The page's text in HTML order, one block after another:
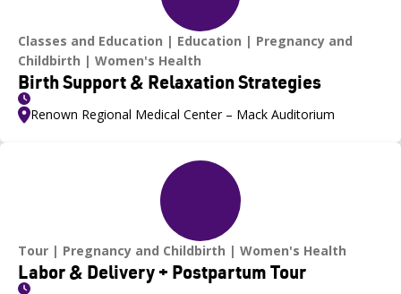
Classes and Education Education
Pregnancy and
Childbirth
Women's Health
Birth Support & Relaxation Strategies
Renown Regional Medical Center – Mack Auditorium
Tour Pregnancy and Childbirth Women's Health
Labor & Delivery + Postpartum Tour